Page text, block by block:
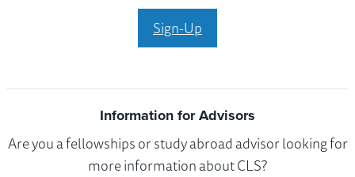
Sign-Up
Information for Advisors
Are you a fellowships or study abroad advisor looking for
more information about CLS?